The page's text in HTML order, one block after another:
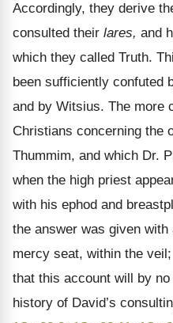
Accordingly, they derive
consulted their lares, and
which they called Truth.
been sufficiently confuted
and by Witsius. The more
Christians concerning the
Thummim, and which Dr.
when the high priest
with his ephod and
the answer was given
mercy seat, within the
that this account will by
history of David’s